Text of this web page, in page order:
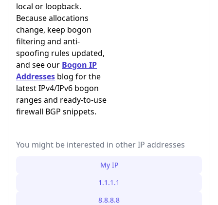
local or loopback.
Because allocations
change, keep bogon
filtering and anti-
spoofing rules updated,
and see our Bogon IP
Addresses blog for the
latest IPv4/IPv6 bogon
ranges and ready-to-use
firewall BGP snippets.
You might be interested in other IP addresses
My IP
1.1.1.1
8.8.8.8